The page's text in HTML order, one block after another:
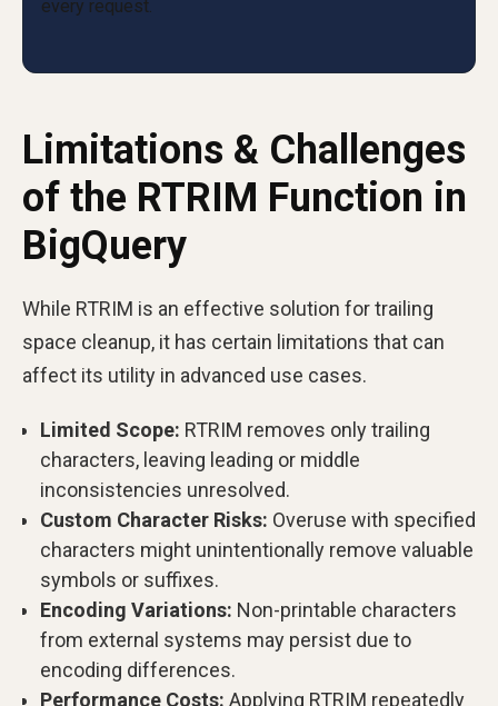
Limitations & Challenges
of the RTRIM Function in
BigQuery
While RTRIM is an effective solution for trailing
space cleanup, it has certain limitations that can
affect its utility in advanced use cases.
Limited Scope: RTRIM removes only trailing
characters, leaving leading or middle
inconsistencies unresolved.
Custom Character Risks: Overuse with specified
characters might unintentionally remove valuable
symbols or suffixes.
Encoding Variations: Non-printable characters
from external systems may persist due to
encoding differences.
Performance Costs: Applying RTRIM repeatedly